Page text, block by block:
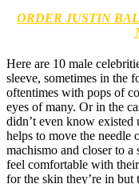
ORDER JUSTIN
Here are 10 male
sleeve, sometimes in the
oftentimes with pops of
eyes of many. Or in the
didn’t even know
helps to move the needle
machismo and closer to
feel comfortable with
for the skin they’re in but